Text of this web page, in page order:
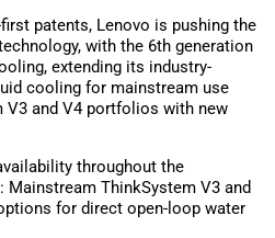
patents, Lenovo is pushing the
with the 6th generation
extending its industry-
cooling for mainstream use
and V4 portfolios with new
throughout the
ThinkSystem V3 and
for direct open-loop water